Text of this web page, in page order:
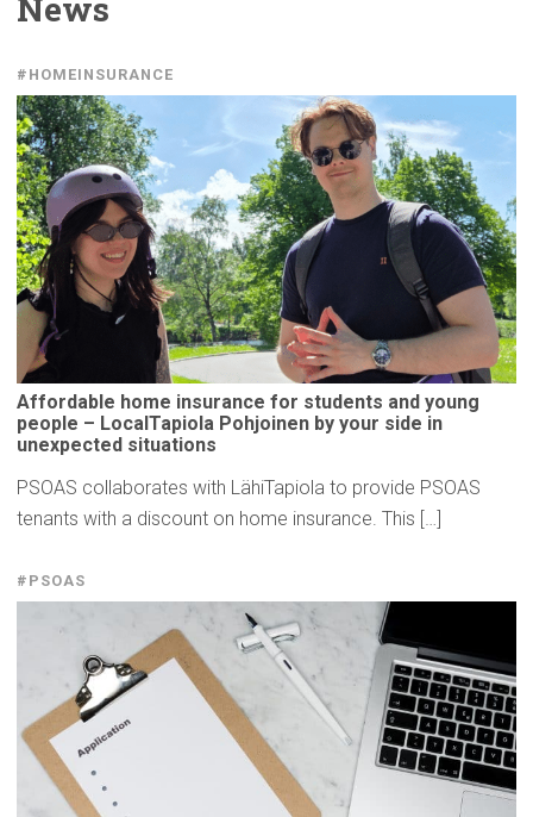
News
#HOMEINSURANCE
Affordable home insurance for students and young
people – LocalTapiola Pohjoinen by your side in
unexpected situations
PSOAS collaborates with LähiTapiola to provide PSOAS
tenants with a discount on home insurance. This […]
#PSOAS